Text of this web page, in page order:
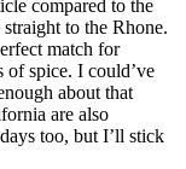
compared to the
to the Rhone.
match for
spice. I could’ve
about that
are also
too, but I’ll stick